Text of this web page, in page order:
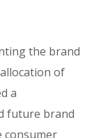
the brand
of
a
future brand
consumer